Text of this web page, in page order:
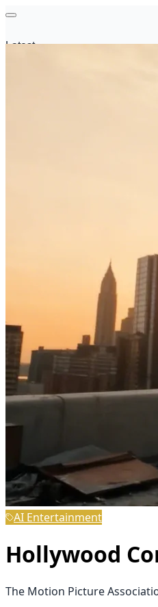
Latest
AI Entertainment
Hollywood
The Motion Picture